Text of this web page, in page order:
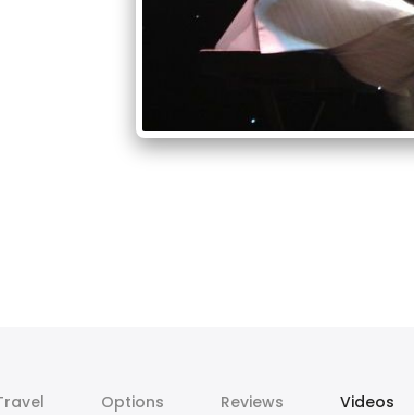
Options Reviews Videos